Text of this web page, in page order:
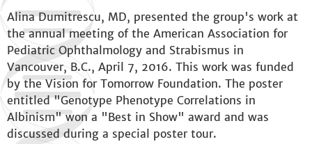
Alina Dumitrescu, MD, presented the group's work at
the annual meeting of the American Association for
Pediatric Ophthalmology and Strabismus in
Vancouver, B.C., April 7, 2016. This work was funded
by the Vision for Tomorrow Foundation. The poster
entitled "Genotype Phenotype Correlations in
Albinism" won a "Best in Show" award and was
discussed during a special poster tour.